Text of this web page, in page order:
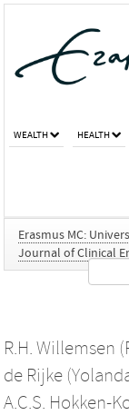
WEALTH HEALTH
Erasmus MC:
Journal of Clinical
R.H. Willemsen
de Rijke
A.C.S. Hokken-